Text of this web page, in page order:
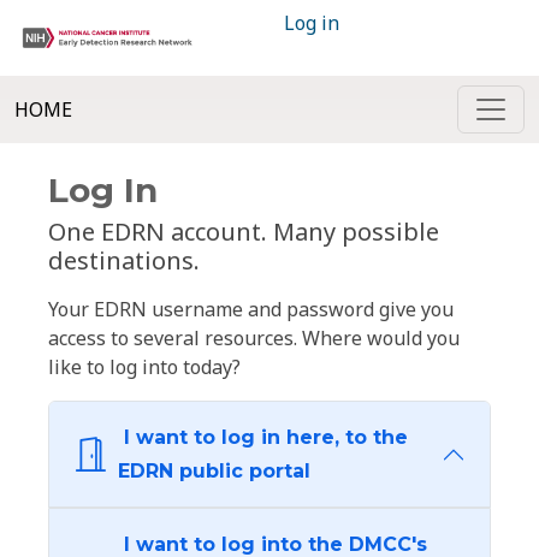
Log in
HOME
Log In
One EDRN account. Many possible
destinations.
Your EDRN username and password give you
access to several resources. Where would you
like to log into today?
I want to log in here, to the
EDRN public portal
I want to log into the DMCC's